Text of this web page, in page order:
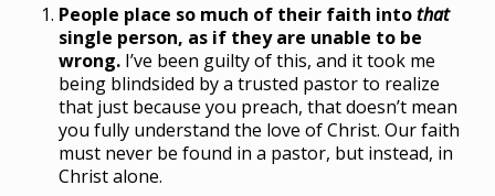
People place so much of their faith intothat
single person, as if they are unable to be
wrong. I’ve been guilty of this, and it took me
being blindsided by a trusted pastor to realize
that just because you preach, that doesn’t mean
you fully understand the love of Christ. Our faith
must never be found in a pastor, but instead, in
Christ alone.